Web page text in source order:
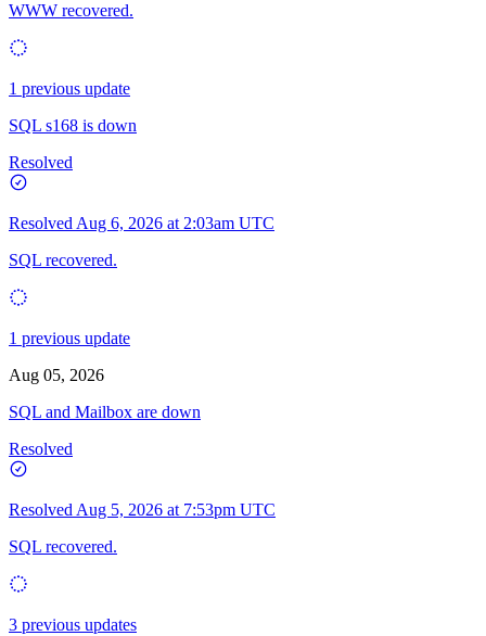
WWW recovered.
1 previous update
SQL s168 is down
Resolved
Resolved Aug 6, 2026 at 2:03am UTC
SQL recovered.
1 previous update
Aug 05, 2026
SQL and Mailbox are down
Resolved
Resolved Aug 5, 2026 at 7:53pm UTC
SQL recovered.
3 previous updates